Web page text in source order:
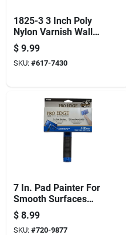
1825-3 3 Inch Poly
Nylon Varnish Wall
Paint Brush
$ 9.99
SKU: #617-7430
7 In. Pad Painter For
Smooth Surfaces
With Comfort Grip
Handle
$ 8.99
SKU: #720-9877